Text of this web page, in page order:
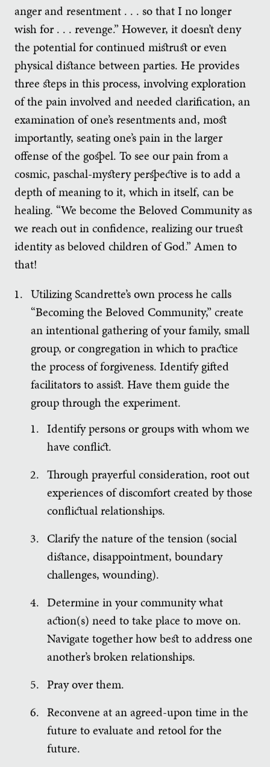
anger and resentment . . . so that I no longer
wish for . . . revenge.” However, it doesn’t deny
the potential for continued mistrust or even
physical distance between parties. He provides
three steps in this process, involving exploration
of the pain involved and needed clarification, an
examination of one’s resentments and, most
importantly, seating one’s pain in the larger
offense of the gospel. To see our pain from a
cosmic, paschal-mystery perspective is to add a
depth of meaning to it, which in itself, can be
healing. “We become the Beloved Community as
we reach out in confidence, realizing our truest
identity as beloved children of God.” Amen to
that!
Utilizing Scandrette’s own process he calls
“Becoming the Beloved Community,” create
an intentional gathering of your family, small
group, or congregation in which to practice
the process of forgiveness. Identify gifted
facilitators to assist. Have them guide the
group through the experiment.
Identify persons or groups with whom we
have conflict.
Through prayerful consideration, root out
experiences of discomfort created by those
conflictual relationships.
Clarify the nature of the tension (social
distance, disappointment, boundary
challenges, wounding).
Determine in your community what
action(s) need to take place to move on.
Navigate together how best to address one
another’s broken relationships.
Pray over them.
Reconvene at an agreed-upon time in the
future to evaluate and retool for the
future.